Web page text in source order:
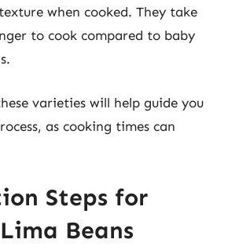
when cooked. They take
to cook compared to baby
varieties will help guide you
as cooking times can
Steps for
Beans